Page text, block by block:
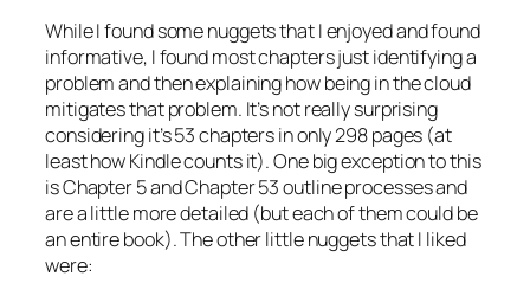
While I found some nuggets that I enjoyed and found
informative, I found most chapters just identifying a
problem and then explaining how being in the cloud
mitigates that problem. It’s not really surprising
considering it’s 53 chapters in only 298 pages (at
least how Kindle counts it). One big exception to this
is Chapter 5 and Chapter 53 outline processes and
are a little more detailed (but each of them could be
an entire book). The other little nuggets that I liked
were: